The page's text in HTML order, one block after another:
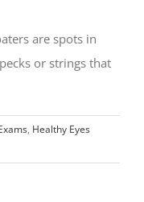
are spots in
or strings that
, Healthy Eyes